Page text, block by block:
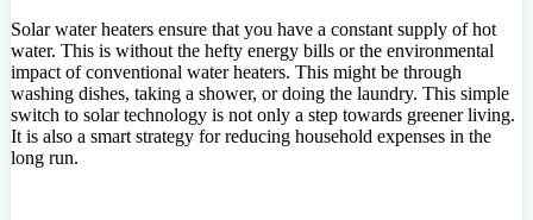
Solar water heaters ensure that you have a constant supply of hot
water. This is without the hefty energy bills or the environmental
impact of conventional water heaters. This might be through
washing dishes, taking a shower, or doing the laundry. This simple
switch to solar technology is not only a step towards greener living.
It is also a smart strategy for reducing household expenses in the
long run.